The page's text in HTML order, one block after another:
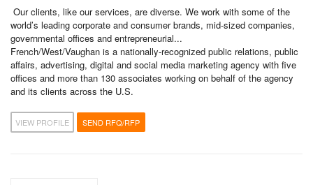
Our clients, like our services, are diverse. We work with some of the
world’s leading corporate and consumer brands, mid-sized companies,
governmental offices and entrepreneurial...
French/West/Vaughan is a nationally-recognized public relations, public
affairs, advertising, digital and social media marketing agency with five
offices and more than 130 associates working on behalf of the agency
and its clients across the U.S.
VIEW PROFILE SEND RFQ/RFP